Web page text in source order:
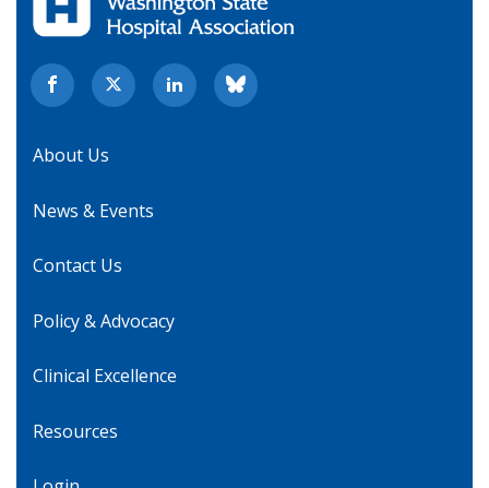
About Us
News & Events
Contact Us
Policy & Advocacy
Clinical Excellence
Resources